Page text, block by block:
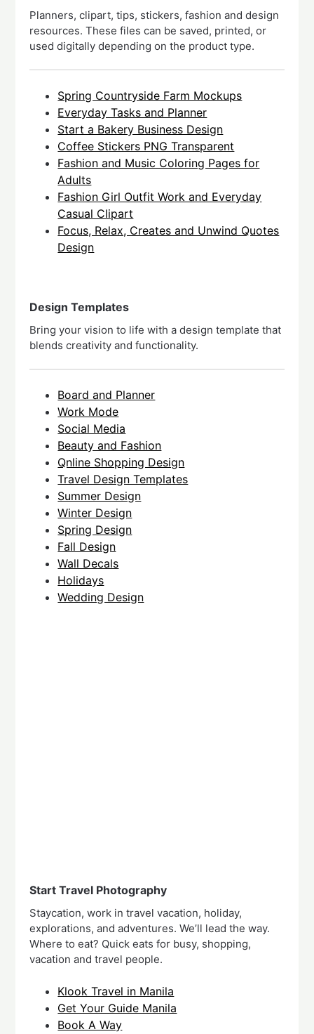
Planners, clipart, tips, stickers, fashion and design
resources. These files can be saved, printed, or
used digitally depending on the product type.
Spring Countryside Farm Mockups
Everyday Tasks and Planner
Start a Bakery Business Design
Coffee Stickers PNG Transparent
Fashion and Music Coloring Pages for
Adults
Fashion Girl Outfit Work and Everyday
Casual Clipart
Focus, Relax, Creates and Unwind Quotes
Design
Design Templates
Bring your vision to life with a design template that
blends creativity and functionality.
Board and Planner
Work Mode
Social Media
Beauty and Fashion
Qnline Shopping Design
Travel Design Templates
Summer Design
Winter Design
Spring Design
Fall Design
Wall Decals
Holidays
Wedding Design
Start Travel Photography
Staycation, work in travel vacation, holiday,
explorations, and adventures. We’ll lead the way.
Where to eat? Quick eats for busy, shopping,
vacation and travel people.
Klook Travel in Manila
Get Your Guide Manila
Book A Way